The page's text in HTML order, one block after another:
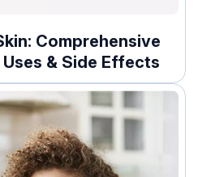
Comprehensive
& Side Effects